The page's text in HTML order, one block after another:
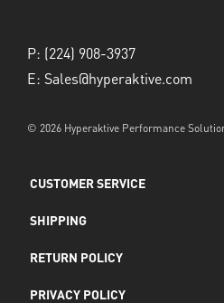
P: (224) 908-3937
E: Sales@hyperaktive.com
© 2026 Hyperaktive Performance
CUSTOMER SERVICE
SHIPPING
RETURN POLICY
PRIVACY POLICY